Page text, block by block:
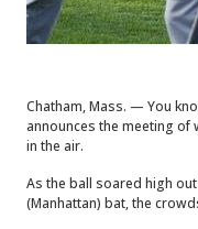
Chatham, Mass. — You
announces the meeting
in the air.
As the ball soared high
(Manhattan) bat, the